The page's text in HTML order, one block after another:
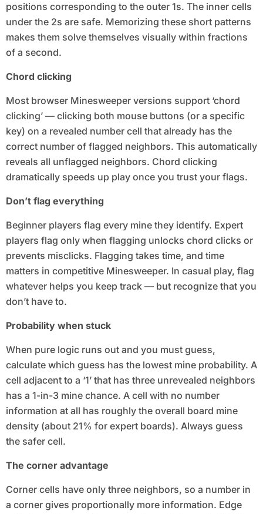
positions corresponding to the outer 1s. The inner cells
under the 2s are safe. Memorizing these short patterns
makes them solve themselves visually within fractions
of a second.
Chord clicking
Most browser Minesweeper versions support ‘chord
clicking’ — clicking both mouse buttons (or a specific
key) on a revealed number cell that already has the
correct number of flagged neighbors. This automatically
reveals all unflagged neighbors. Chord clicking
dramatically speeds up play once you trust your flags.
Don’t flag everything
Beginner players flag every mine they identify. Expert
players flag only when flagging unlocks chord clicks or
prevents misclicks. Flagging takes time, and time
matters in competitive Minesweeper. In casual play, flag
whatever helps you keep track — but recognize that you
don’t have to.
Probability when stuck
When pure logic runs out and you must guess,
calculate which guess has the lowest mine probability. A
cell adjacent to a ‘1’ that has three unrevealed neighbors
has a 1-in-3 mine chance. A cell with no number
information at all has roughly the overall board mine
density (about 21% for expert boards). Always guess
the safer cell.
The corner advantage
Corner cells have only three neighbors, so a number in
a corner gives proportionally more information. Edge